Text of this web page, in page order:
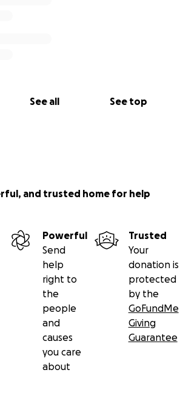
See all See top
and trusted home for help
Powerful
Send
help
right to
the
people
and
causes
you care
about
Trusted
Your
donation is
protected
by the
GoFundMe
Giving
Guarantee